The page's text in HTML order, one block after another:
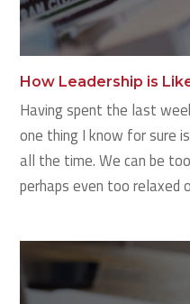
How Leadership is
Having spent the last
one thing I know for sure
all the time. We can be
perhaps even too relaxed